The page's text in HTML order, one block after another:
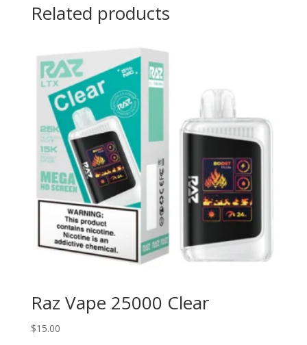
Related products
Raz Vape 25000 Clear
$15.00